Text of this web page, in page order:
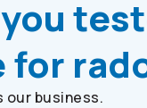
for
our business.